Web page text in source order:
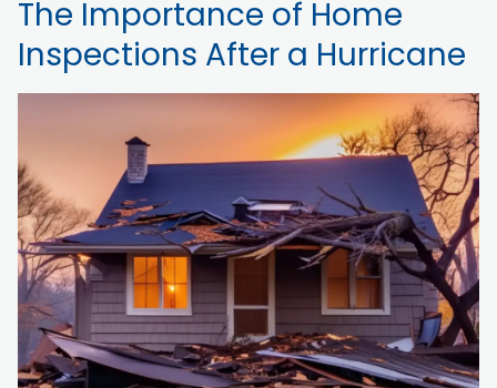
The Importance of Home
Inspections After a Hurricane